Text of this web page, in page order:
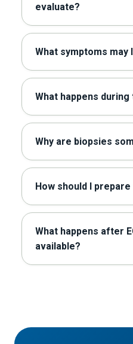
evaluate?
What symptoms may
What happens
Why are biopsies
How should I prepare
What happens after
available?